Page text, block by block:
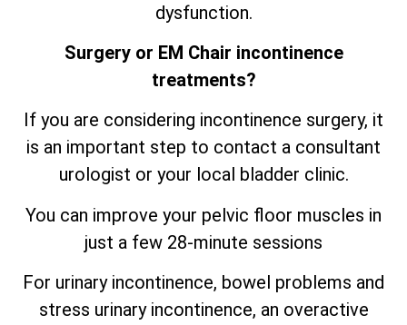
dysfunction.
Surgery or EM Chair incontinence
treatments?
If you are considering incontinence surgery, it
is an important step to contact a consultant
urologist or your local bladder clinic.
You can improve your pelvic floor muscles in
just a few 28-minute sessions
For urinary incontinence, bowel problems and
stress urinary incontinence, an overactive